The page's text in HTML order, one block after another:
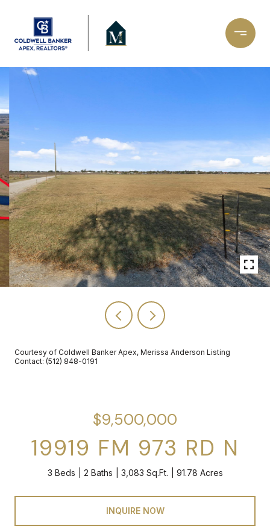
Courtesy of Coldwell Banker Apex, Merissa Anderson Listing
Contact: (512) 848-0191
$9,500,000
19919 FM 973 RD N
3 Beds 2 Baths 3,083 Sq.Ft. 91.78 Acres
INQUIRE NOW